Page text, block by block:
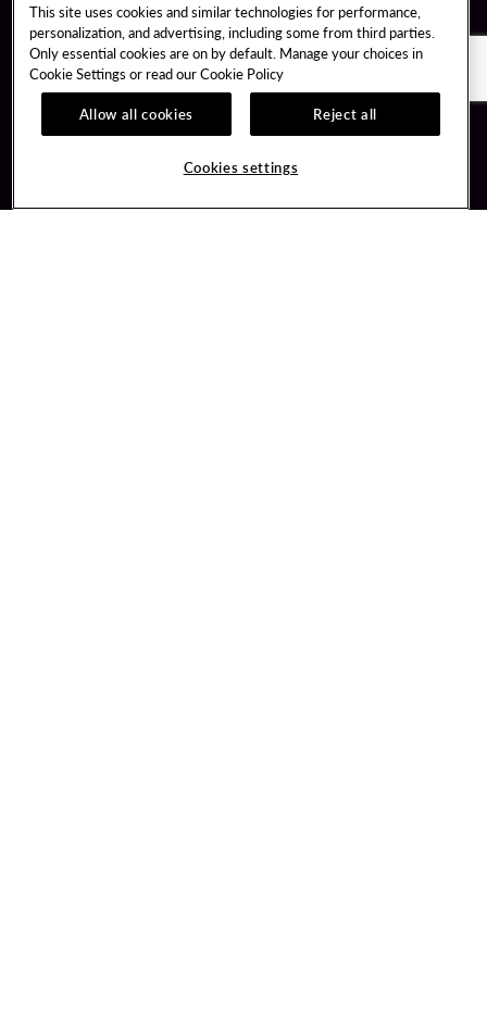
Guest Services
Unity By Hard Rock
Join / Sign In
This site uses cookies and similar technologies for performance,
personalization, and advertising, including some from third parties.
Only essential cookies are on by default. Manage your choices in
Cookie Settings or read ourCookie Policy
Allow all cookies
Reject all
Cookies settings